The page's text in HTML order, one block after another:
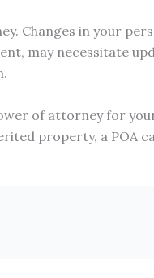
Changes in your
may necessitate
of attorney for
property, a POA